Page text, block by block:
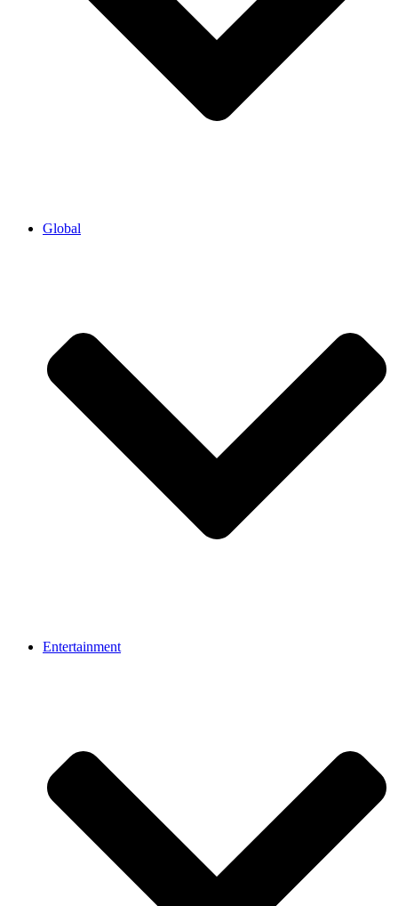
Global
Entertainment